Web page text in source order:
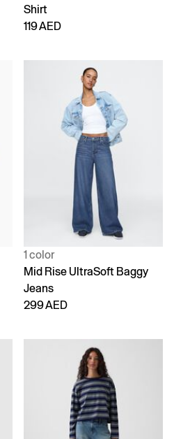
Shirt
119 AED
1 color
Mid Rise UltraSoft Baggy
Jeans
299 AED